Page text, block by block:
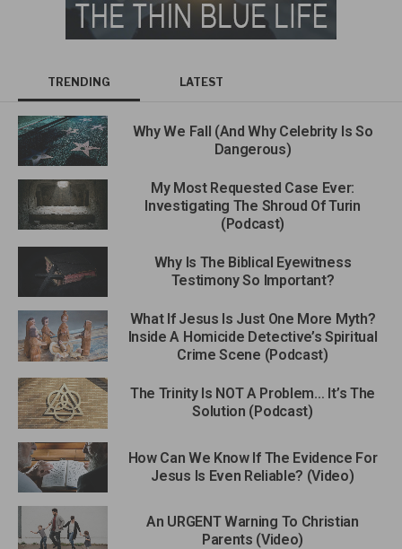
TRENDING LATEST
Why We Fall (And Why Celebrity Is So
Dangerous)
My Most Requested Case Ever:
Investigating The Shroud Of Turin
(Podcast)
Why Is The Biblical Eyewitness
Testimony So Important?
What If Jesus Is Just One More Myth?
Inside A Homicide Detective’s Spiritual
Crime Scene (Podcast)
The Trinity Is NOT A Problem… It’s The
Solution (Podcast)
How Can We Know If The Evidence For
Jesus Is Even Reliable? (Video)
An URGENT Warning To Christian
Parents (Video)